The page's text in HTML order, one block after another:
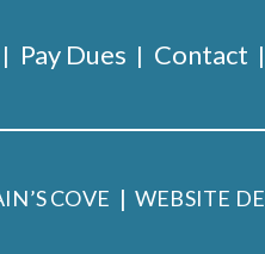
Pay Dues Contact
COVE WEBSITE